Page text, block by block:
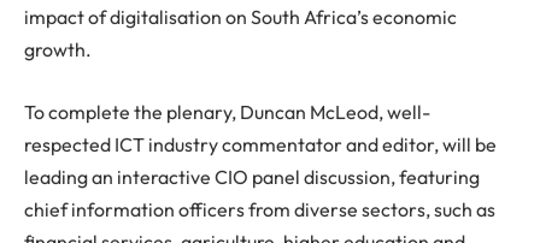
impact of digitalisation on South Africa’s economic
growth.
To complete the plenary, Duncan McLeod, well-
respected ICT industry commentator and editor, will be
leading an interactive CIO panel discussion, featuring
chief information officers from diverse sectors, such as